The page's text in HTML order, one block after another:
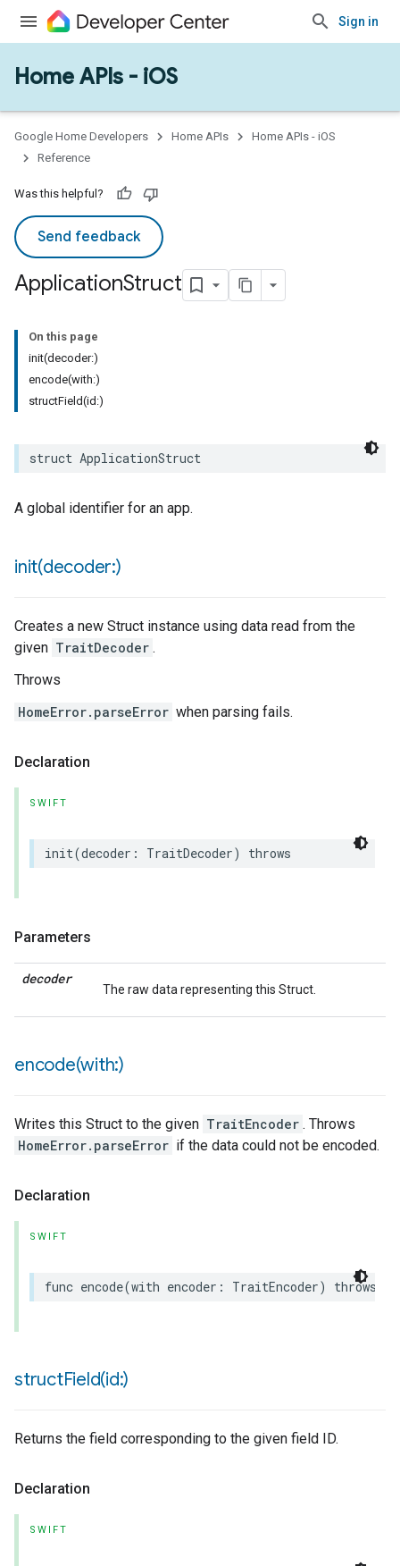
Sign in
Home APIs - iOS
Google Home Developers Home APIs
Home APIs - iOS
Reference
Was this helpful?
Send feedback
ApplicationStruct
On this page
init(decoder:)
encode(with:)
structField(id:)
struct ApplicationStruct
A global identifier for an app.
init(decoder:)
Creates a new Struct instance using data read from the
given TraitDecoder .
Throws
HomeError.parseError when parsing fails.
Declaration
SWIFT
init(decoder : TraitDecoder) throws
Parameters
decoder
The raw data representing this Struct.
encode(with:)
Writes this Struct to the given TraitEncoder . Throws
HomeError.parseError if the data could not be encoded.
Declaration
SWIFT
func encode(with encoder : TraitEncoder) throws
structField(id:)
Returns the field corresponding to the given field ID.
Declaration
SWIFT